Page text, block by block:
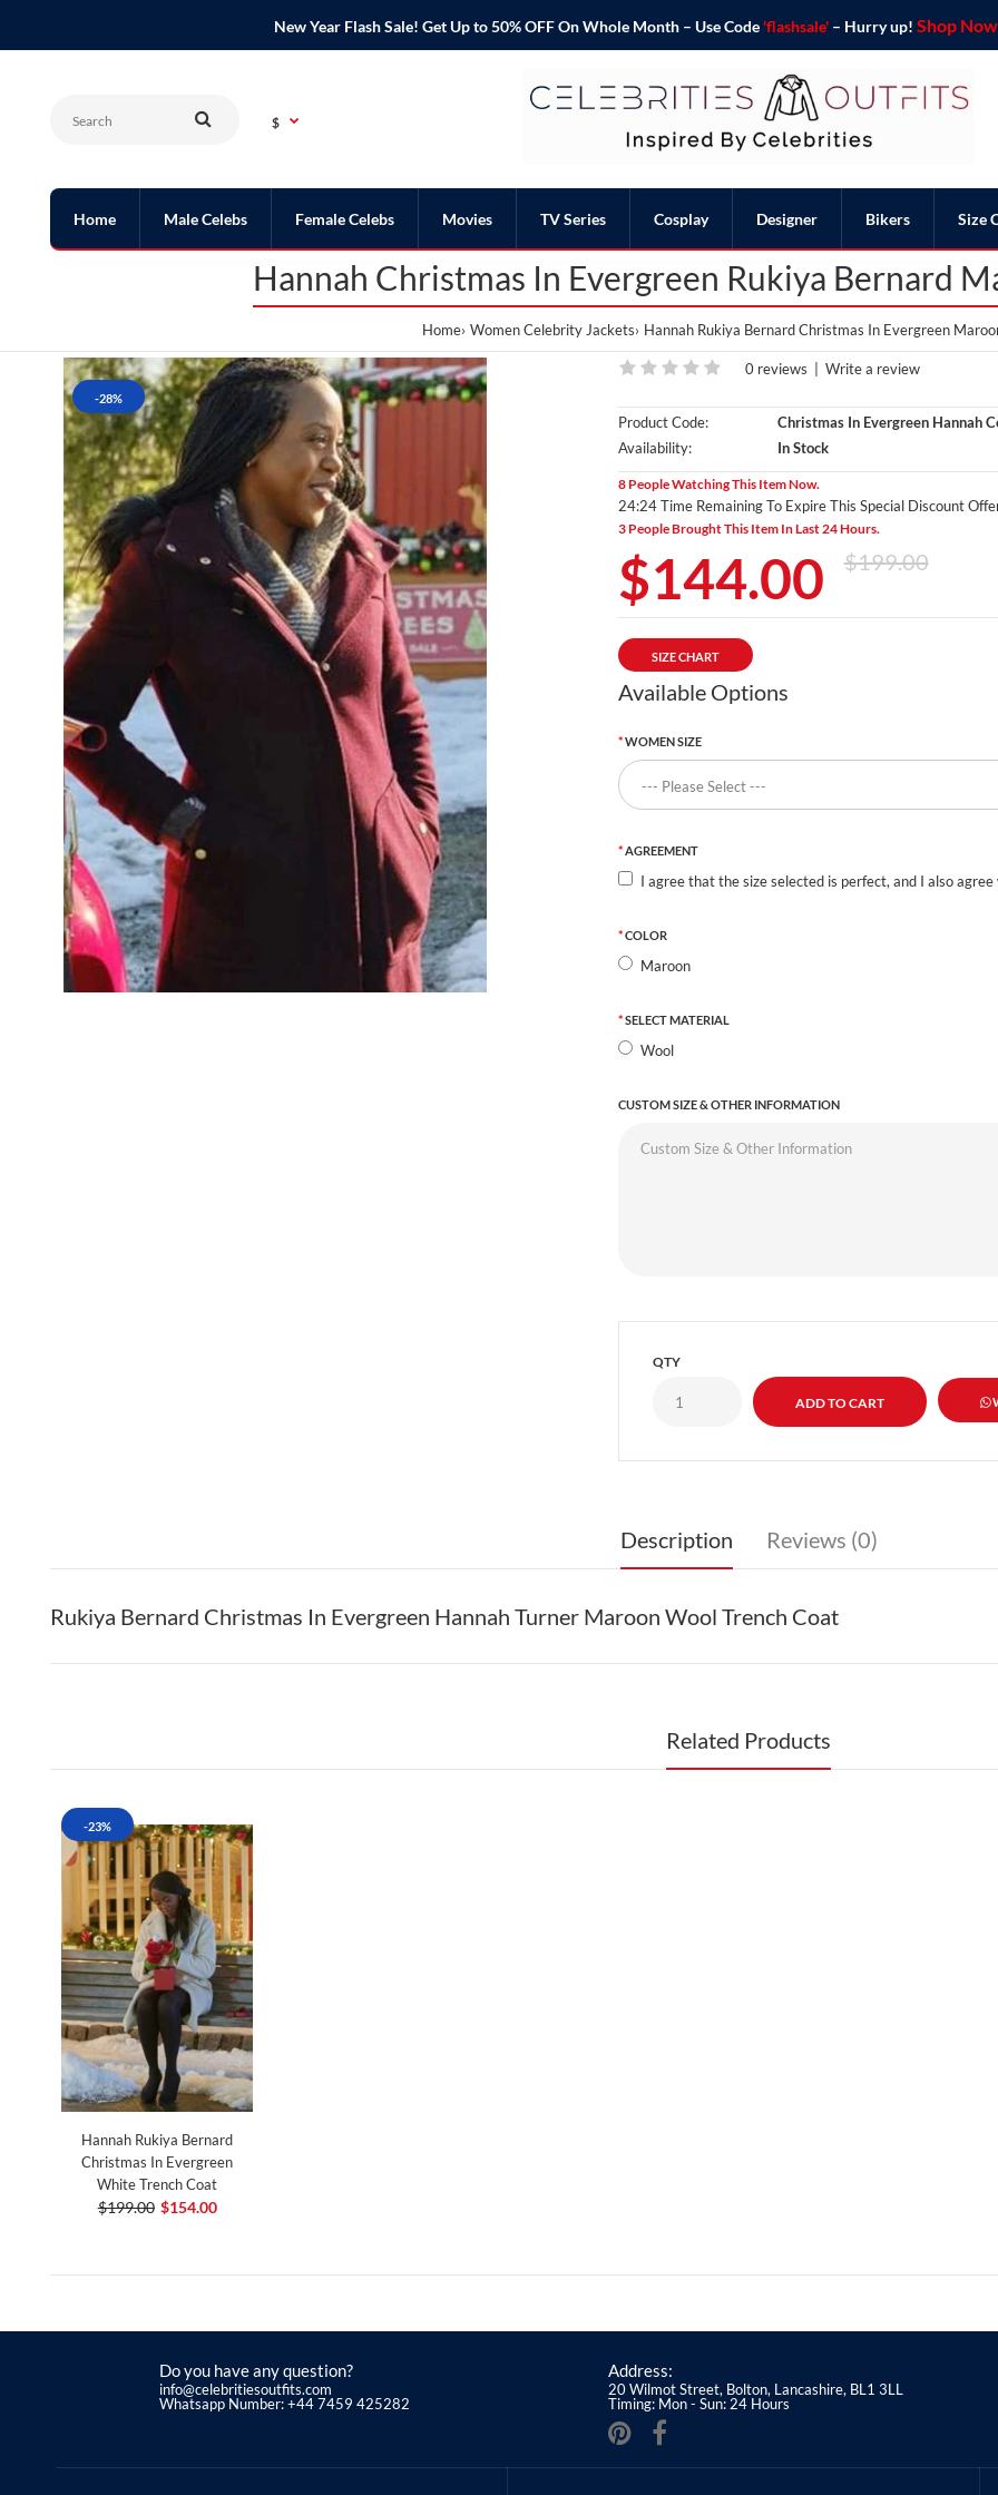
New Year Flash Sale! Get Up to 50% OFF On Whole Month – Use Code 'flashsale'– Hurry up! Shop
$
Home Male Celebs Female Celebs Movies TV Series Cosplay Designer Bikers Size
Hannah Christmas In Evergreen Rukiya Bernard
Home Women Celebrity Jackets Hannah Rukiya Bernard Christmas In Evergreen
-28%
0 reviews Write a review
Product Code:
Christmas In Evergreen Hannah
Availability:
In Stock
8 People Watching This Item Now.
24:24 Time Remaining To Expire This Special Discount
3 People Brought This Item In Last 24 Hours.
$144.00 $199.00
SIZE CHART
Available Options
WOMEN SIZE
AGREEMENT
I agree that the size selected is perfect, and I also
COLOR
Maroon
SELECT MATERIAL
Wool
CUSTOM SIZE & OTHER INFORMATION
QTY
Description Reviews (0)
Rukiya Bernard Christmas In Evergreen Hannah Turner Maroon Wool Trench Coat
Related Products
-23%
Hannah Rukiya Bernard
Christmas In Evergreen
White Trench Coat
$199.00 $154.00
Do you have any question?
info@celebritiesoutfits.com
Whatsapp Number: +44 7459 425282
Address:
20 Wilmot Street, Bolton, Lancashire, BL1 3LL
Timing: Mon - Sun: 24 Hours